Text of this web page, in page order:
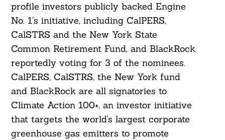
profile investors publicly backed Engine
No. 1’s initiative, including CalPERS,
CalSTRS and the New York State
Common Retirement Fund, and BlackRock
reportedly voting for 3 of the nominees.
CalPERS, CalSTRS, the New York fund
and BlackRock are all signatories to
Climate Action 100+, an investor initiative
that targets the world’s largest corporate
greenhouse gas emitters to promote